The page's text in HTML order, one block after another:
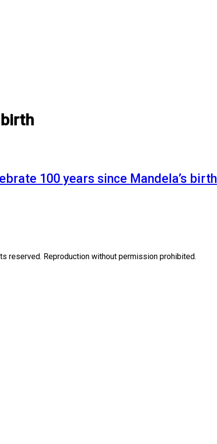
100 years since Mandela’s birth
reserved. Reproduction without permission prohibited.